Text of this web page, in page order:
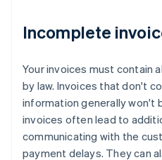
Incomplete
Your invoices must contain
by law. Invoices that don't
information generally won't
invoices often lead to
communicating with the
payment delays. They can